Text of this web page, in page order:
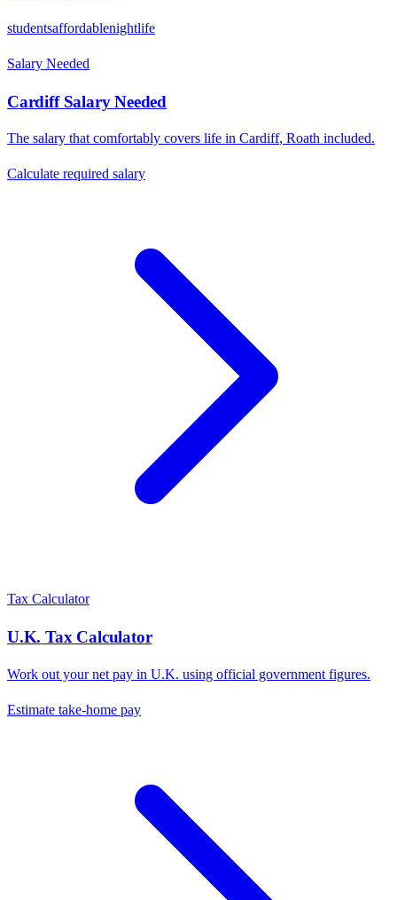
studentsaffordablenightlife
Salary Needed
CardiffSalary Needed
The salary that comfortably covers life in Cardiff, Roath included.
Calculate required salary
Tax Calculator
U.K. Tax Calculator
Work out your net pay in U.K. using official government figures.
Estimate take-home pay